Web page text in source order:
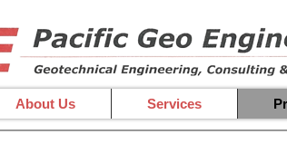
About Us Services